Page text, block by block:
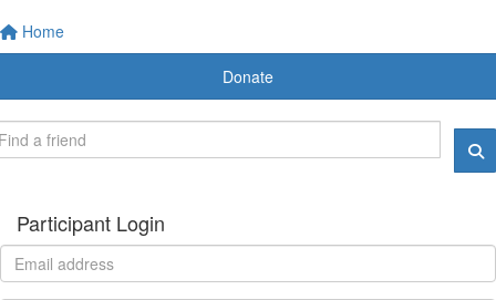
Home
Donate
Participant Login